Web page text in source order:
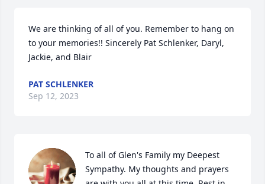
We are thinking of all of you. Remember to hang on
to your memories!! Sincerely Pat Schlenker, Daryl,
Jackie, and Blair
PAT SCHLENKER
Sep 12, 2023
To all of Glen's Family my Deepest
Sympathy. My thoughts and prayers